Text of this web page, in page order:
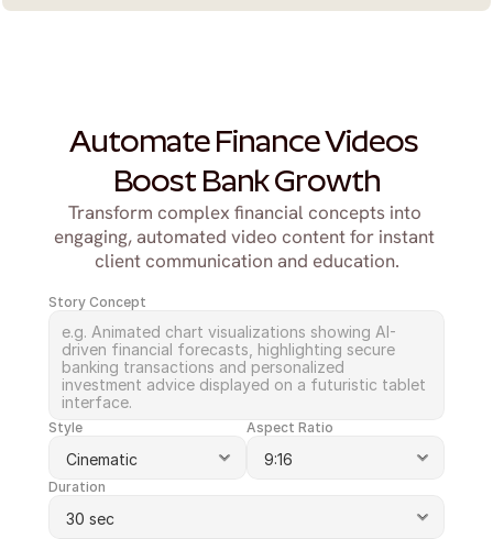
Automate Finance Videos
Boost Bank Growth
Transform complex financial concepts into
engaging, automated video content for instant
client communication and education.
Story Concept
Style Aspect Ratio
Duration